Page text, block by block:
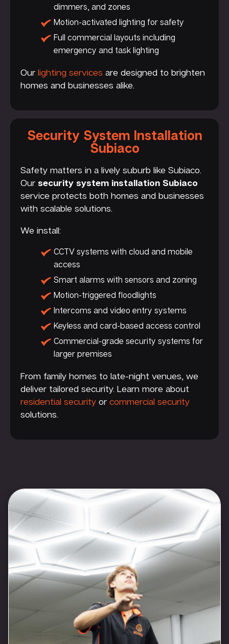
dimmers, and zones
Motion-activated lighting for safety
Full commercial layouts including
emergency and task lighting
Our lighting services are designed to brighten
homes and businesses alike.
Security System Installation
Subiaco
Safety matters in a lively suburb like Subiaco.
Our security system installation Subiaco
service protects both homes and businesses
with scalable solutions.
We install:
CCTV systems with cloud and mobile
access
Smart alarms with sensors and zoning
Motion-triggered floodlights
Intercoms and video entry systems
Keyless and card-based access control
Commercial-grade security systems for
larger premises
From family homes to late-night venues, we
deliver tailored security. Learn more about
residential security or commercial security
solutions.